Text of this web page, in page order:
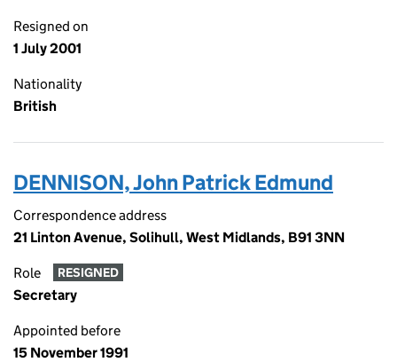
Resigned on
1 July 2001
Nationality
British
DENNISON, John Patrick Edmund
Correspondence address
21 Linton Avenue, Solihull, West Midlands, B91 3NN
Role RESIGNED
Secretary
Appointed before
15 November 1991